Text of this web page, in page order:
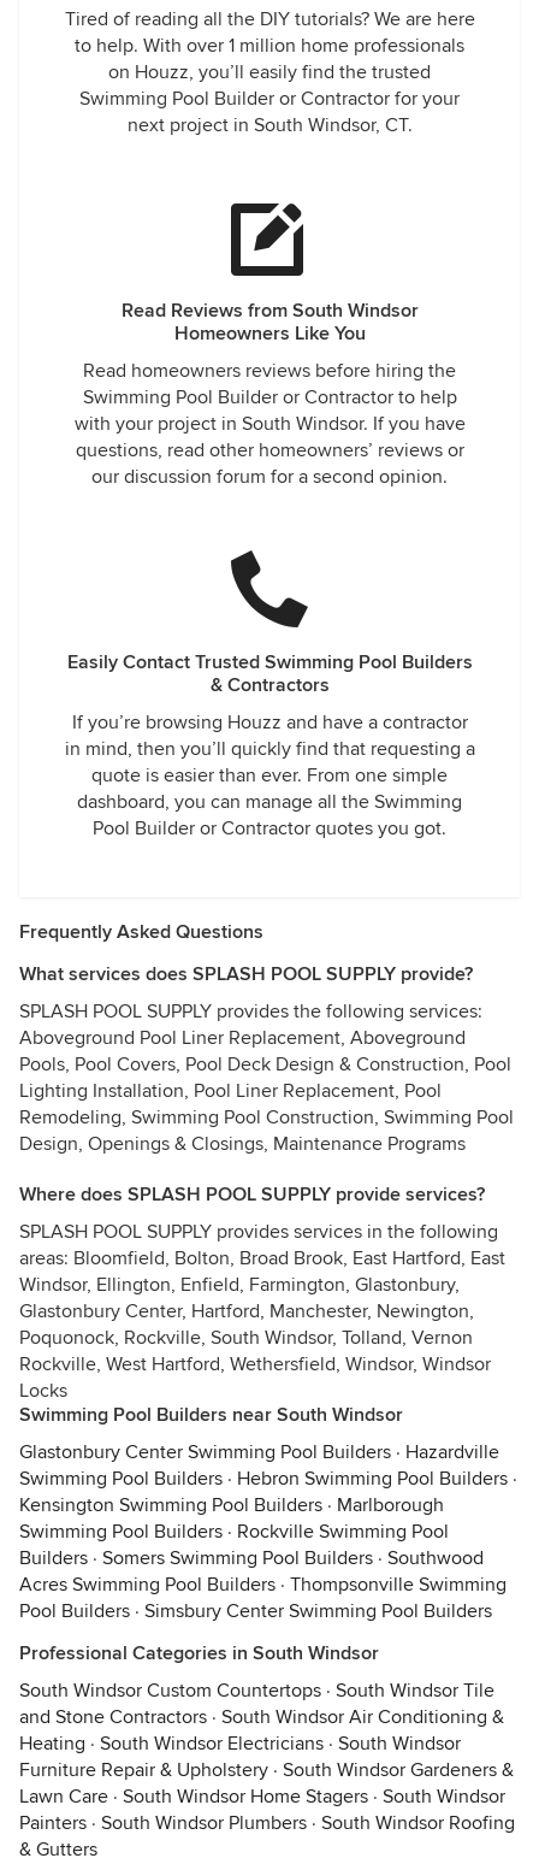
Tired of reading all the DIY tutorials? We are here
to help. With over 1 million home professionals
on Houzz, you’ll easily find the trusted
Swimming Pool Builder or Contractor for your
next project in South Windsor, CT.
Read Reviews from South Windsor
Homeowners Like You
Read homeowners reviews before hiring the
Swimming Pool Builder or Contractor to help
with your project in South Windsor. If you have
questions, read other homeowners’ reviews or
our discussion forum for a second opinion.
Easily Contact Trusted Swimming Pool Builders
& Contractors
If you’re browsing Houzz and have a contractor
in mind, then you’ll quickly find that requesting a
quote is easier than ever. From one simple
dashboard, you can manage all the Swimming
Pool Builder or Contractor quotes you got.
Frequently Asked Questions
What services does SPLASH POOL SUPPLY provide?
SPLASH POOL SUPPLY provides the following services:
Aboveground Pool Liner Replacement, Aboveground
Pools, Pool Covers, Pool Deck Design & Construction, Pool
Lighting Installation, Pool Liner Replacement, Pool
Remodeling, Swimming Pool Construction, Swimming Pool
Design, Openings & Closings, Maintenance Programs
Where does SPLASH POOL SUPPLY provide services?
SPLASH POOL SUPPLY provides services in the following
areas: Bloomfield, Bolton, Broad Brook, East Hartford, East
Windsor, Ellington, Enfield, Farmington, Glastonbury,
Glastonbury Center, Hartford, Manchester, Newington,
Poquonock, Rockville, South Windsor, Tolland, Vernon
Rockville, West Hartford, Wethersfield, Windsor, Windsor
Locks
Swimming Pool Builders near South Windsor
Glastonbury Center Swimming Pool Builders · Hazardville
Swimming Pool Builders · Hebron Swimming Pool Builders ·
Kensington Swimming Pool Builders · Marlborough
Swimming Pool Builders · Rockville Swimming Pool
Builders · Somers Swimming Pool Builders · Southwood
Acres Swimming Pool Builders · Thompsonville Swimming
Pool Builders · Simsbury Center Swimming Pool Builders
Professional Categories in South Windsor
South Windsor Custom Countertops · South Windsor Tile
and Stone Contractors · South Windsor Air Conditioning &
Heating · South Windsor Electricians · South Windsor
Furniture Repair & Upholstery · South Windsor Gardeners &
Lawn Care · South Windsor Home Stagers · South Windsor
Painters · South Windsor Plumbers · South Windsor Roofing
& Gutters